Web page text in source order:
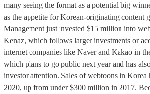
many seeing the format as a potential big
as the appetite for Korean-originating content
Management just invested $15 million into
Kenaz, which follows larger investments or
internet companies like Naver and Kakao in
which plans to go public next year and has
investor attention. Sales of webtoons in Korea
2020, up from under $300 million in 2017.